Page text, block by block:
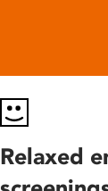
Relaxed